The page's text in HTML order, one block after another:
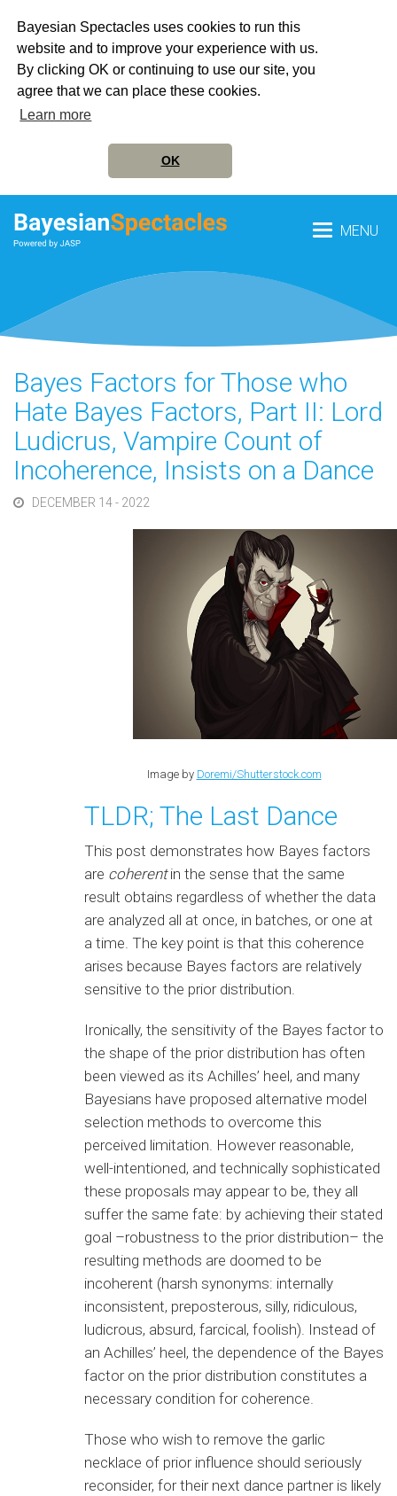
Bayesian Spectacles uses cookies to run this
website and to improve your experience with us.
By clicking OK or continuing to use our site, you
agree that we can place these cookies.
Learn more
OK
MENU
Bayes Factors for Those who
Hate Bayes Factors, Part II: Lord
Ludicrus, Vampire Count of
Incoherence, Insists on a Dance
DECEMBER 14 - 2022
Image by Doremi/Shutterstock.com
TLDR; The Last Dance
This post demonstrates how Bayes factors
are coherentin the sense that the same
result obtains regardless of whether the data
are analyzed all at once, in batches, or one at
a time. The key point is that this coherence
arises because Bayes factors are relatively
sensitive to the prior distribution.
Ironically, the sensitivity of the Bayes factor to
the shape of the prior distribution has often
been viewed as its Achilles’ heel, and many
Bayesians have proposed alternative model
selection methods to overcome this
perceived limitation. However reasonable,
well-intentioned, and technically sophisticated
these proposals may appear to be, they all
suffer the same fate: by achieving their stated
goal –robustness to the prior distribution– the
resulting methods are doomed to be
incoherent (harsh synonyms: internally
inconsistent, preposterous, silly, ridiculous,
ludicrous, absurd, farcical, foolish). Instead of
an Achilles’ heel, the dependence of the Bayes
factor on the prior distribution constitutes a
necessary condition for coherence.
Those who wish to remove the garlic
necklace of prior influence should seriously
reconsider, for their next dance partner is likely